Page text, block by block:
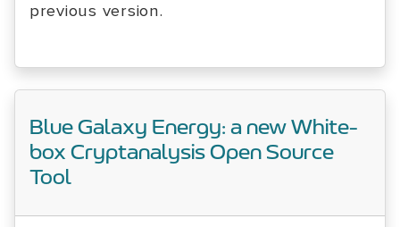
previous version.
Blue Galaxy Energy: a new White-
box Cryptanalysis Open Source
Tool